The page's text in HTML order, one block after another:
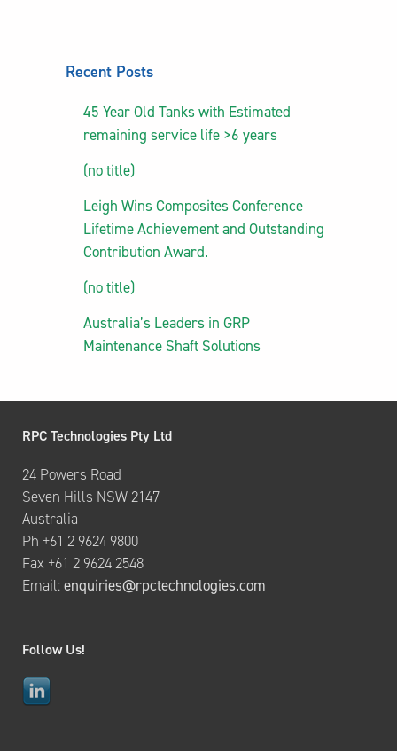
Recent Posts
45 Year Old Tanks with Estimated
remaining service life >6 years
(no title)
Leigh Wins Composites Conference
Lifetime Achievement and Outstanding
Contribution Award.
(no title)
Australia’s Leaders in GRP
Maintenance Shaft Solutions
RPC Technologies Pty Ltd
24 Powers Road
Seven Hills NSW 2147
Australia
Ph +61 2 9624 9800
Fax +61 2 9624 2548
Email:enquiries@rpctechnologies.com
Follow Us!